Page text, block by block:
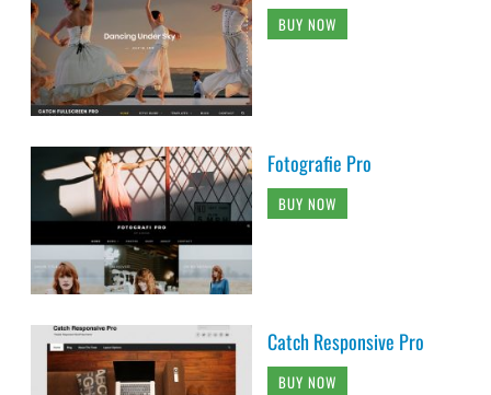
BUY NOW
Fotografie Pro
BUY NOW
Catch Responsive Pro
BUY NOW